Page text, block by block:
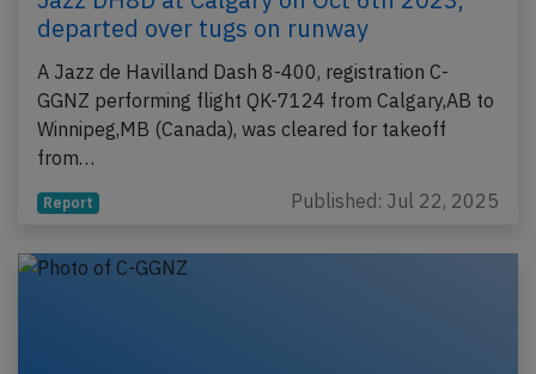
departed over tugs on runway
A Jazz de Havilland Dash 8-400, registration C-
GGNZ performing flight QK-7124 from Calgary,AB to
Winnipeg,MB (Canada), was cleared for takeoff
from…
Report Published: Jul 22, 2025